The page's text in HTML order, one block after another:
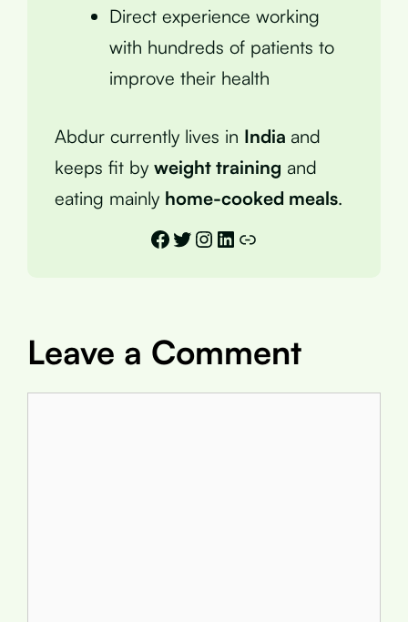
Direct experience working
with hundreds of patients to
improve their health
Abdur currently lives in India and
keeps fit by weight training and
eating mainly home-cooked meals.
Facebook
Twitter
Instagram
LinkedIn
Link
Leave a Comment